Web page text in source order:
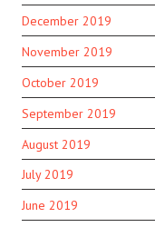
December 2019
November 2019
October 2019
September 2019
August 2019
July 2019
June 2019